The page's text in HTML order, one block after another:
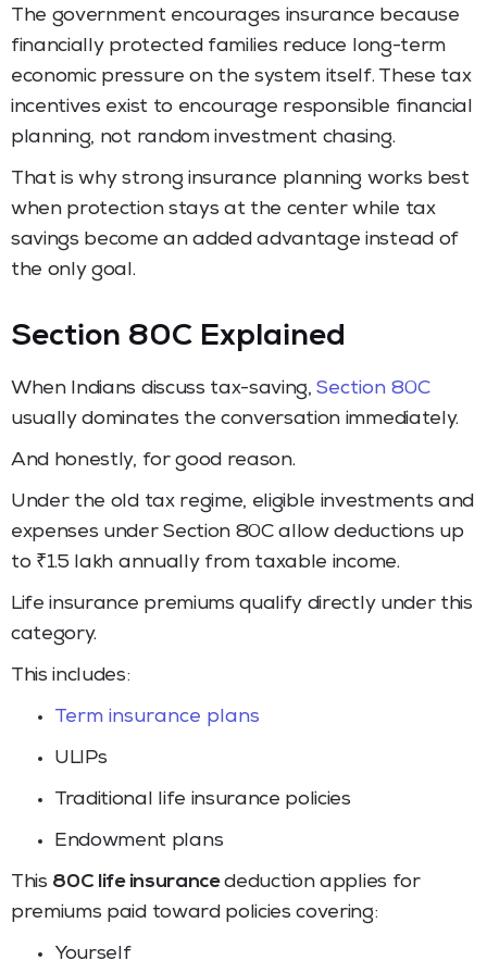
The government encourages insurance because
financially protected families reduce long-term
economic pressure on the system itself. These tax
incentives exist to encourage responsible financial
planning, not random investment chasing.
That is why strong insurance planning works best
when protection stays at the center while tax
savings become an added advantage instead of
the only goal.
Section 80C Explained
When Indians discuss tax-saving,Section 80C
usually dominates the conversation immediately.
And honestly, for good reason.
Under the old tax regime, eligible investments and
expenses under Section 80C allow deductions up
to ₹1.5 lakh annually from taxable income.
Life insurance premiums qualify directly under this
category.
This includes:
Term insurance plans
ULIPs
Traditional life insurance policies
Endowment plans
This 80C life insurancededuction applies for
premiums paid toward policies covering:
Yourself